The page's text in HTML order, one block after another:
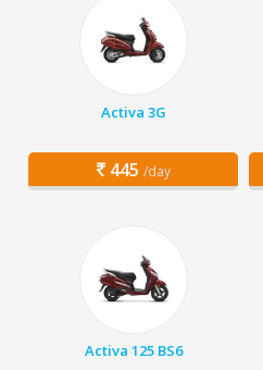
Activa 3G
445 /day
Activa 125 BS6